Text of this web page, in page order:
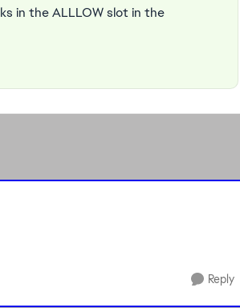
in the ALLLOW slot in the
Reply